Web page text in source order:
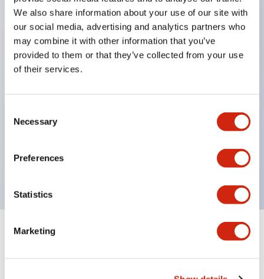
We also share information about your use of our site with
our social media, advertising and analytics partners who
may combine it with other information that you’ve
provided to them or that they’ve collected from your use
of their services.
Selection
Necessary
Preferences
Statistics
Marketing
excellent durability. Electrical durability: over
200,000 cycles (AC load) Mechanical durability:
over 30 million cycles (AC coil ∙ SPDT contact)
Solder seal structure
environmental protection. According to EU
Directive 2002/95/EC, does not use specified
substances harmful to the environment: lead,
cadmium, mercury, hexavalent chromium, PBB,
PBDE. Certified by Lloyd's Register standard.